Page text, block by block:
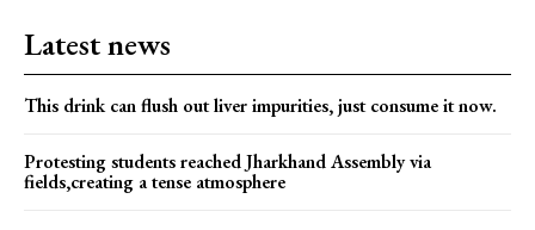
Latest news
This drink can flush out liver impurities, just consume it now.
Protesting students reached Jharkhand Assembly via
fields,creating a tense atmosphere